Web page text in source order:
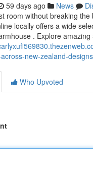
59 days ago News
room without breaking the
locally offers a wide
. Explore amazing
new-zealand-
Who Upvoted